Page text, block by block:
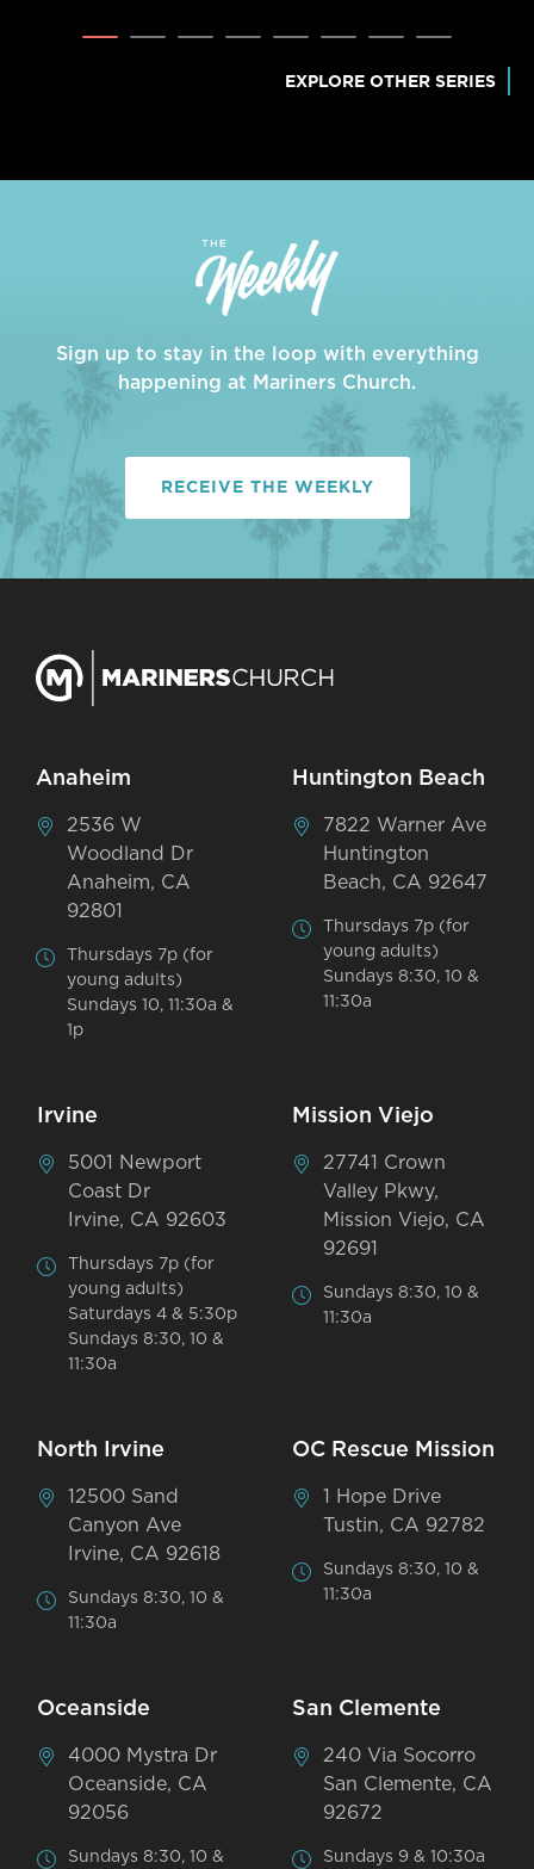
EXPLORE OTHER SERIES
Sign up to stay in the loop with everything
happening at Mariners Church.
RECEIVE THE WEEKLY
Anaheim
2536 W
Woodland Dr
Anaheim, CA
92801
Thursdays 7p (for
young adults)
Sundays 10, 11:30a &
1p
Huntington Beach
7822 Warner Ave
Huntington
Beach, CA 92647
Thursdays 7p (for
young adults)
Sundays 8:30, 10 &
11:30a
Irvine
5001 Newport
Coast Dr
Irvine, CA 92603
Thursdays 7p (for
young adults)
Saturdays 4 & 5:30p
Sundays 8:30, 10 &
11:30a
Mission Viejo
27741 Crown
Valley Pkwy,
Mission Viejo, CA
92691
Sundays 8:30, 10 &
11:30a
North Irvine
12500 Sand
Canyon Ave
Irvine, CA 92618
Sundays 8:30, 10 &
11:30a
OC Rescue Mission
1 Hope Drive
Tustin, CA 92782
Sundays 8:30, 10 &
11:30a
Oceanside
4000 Mystra Dr
Oceanside, CA
92056
Sundays 8:30, 10 &
San Clemente
240 Via Socorro
San Clemente, CA
92672
Sundays 9 & 10:30a